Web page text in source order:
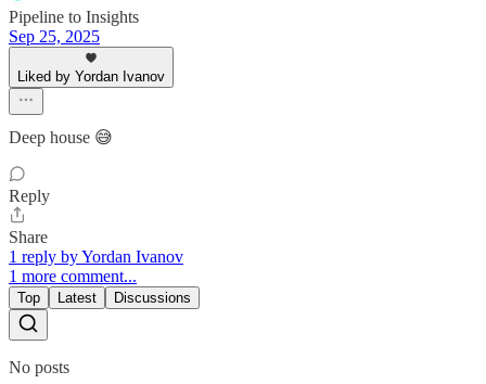
Pipeline to Insights
Sep 25, 2025
Liked by Yordan Ivanov
Deep house 😅
Reply
Share
1 reply by Yordan Ivanov
1 more comment...
Top Latest Discussions
No posts